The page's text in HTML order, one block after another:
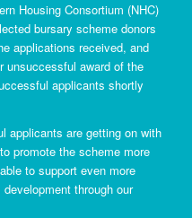
Housing Consortium (NHC)
bursary scheme donors
applications received, and
unsuccessful award of the
applicants shortly
applicants are getting on with
promote the scheme more
to support even more
through our